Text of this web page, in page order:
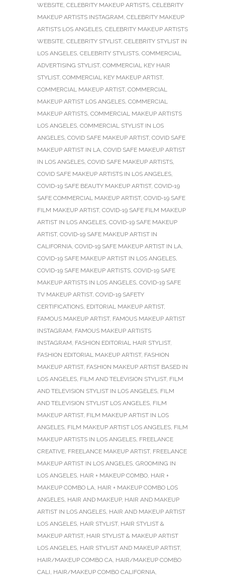
WEBSITE, CELEBRITY MAKEUP ARTISTS, CELEBRITY
MAKEUP ARTISTS INSTAGRAM, CELEBRITY MAKEUP
ARTISTS LOS ANGELES, CELEBRITY MAKEUP ARTISTS
WEBSITE, CELEBRITY STYLIST, CELEBRITY STYLIST IN
LOS ANGELES, CELEBRITY STYLISTS, COMMERCIAL
ADVERTISING STYLIST, COMMERCIAL KEY HAIR
STYLIST, COMMERCIAL KEY MAKEUP ARTIST,
COMMERCIAL MAKEUP ARTIST, COMMERCIAL
MAKEUP ARTIST LOS ANGELES, COMMERCIAL
MAKEUP ARTISTS, COMMERCIAL MAKEUP ARTISTS
LOS ANGELES, COMMERCIAL STYLIST IN LOS
ANGELES, COVID SAFE MAKEUP ARTIST, COVID SAFE
MAKEUP ARTIST IN LA, COVID SAFE MAKEUP ARTIST
IN LOS ANGELES, COVID SAFE MAKEUP ARTISTS,
COVID SAFE MAKEUP ARTISTS IN LOS ANGELES,
COVID-19 SAFE BEAUTY MAKEUP ARTIST, COVID-19
SAFE COMMERCIAL MAKEUP ARTIST, COVID-19 SAFE
FILM MAKEUP ARTIST, COVID-19 SAFE FILM MAKEUP
ARTIST IN LOS ANGELES, COVID-19 SAFE MAKEUP
ARTIST, COVID-19 SAFE MAKEUP ARTIST IN
CALIFORNIA, COVID-19 SAFE MAKEUP ARTIST IN LA,
COVID-19 SAFE MAKEUP ARTIST IN LOS ANGELES,
COVID-19 SAFE MAKEUP ARTISTS, COVID-19 SAFE
MAKEUP ARTISTS IN LOS ANGELES, COVID-19 SAFE
TV MAKEUP ARTIST, COVID-19 SAFETY
CERTIFICATIONS, EDITORIAL MAKEUP ARTIST,
FAMOUS MAKEUP ARTIST, FAMOUS MAKEUP ARTIST
INSTAGRAM, FAMOUS MAKEUP ARTISTS
INSTAGRAM, FASHION EDITORIAL HAIR STYLIST,
FASHION EDITORIAL MAKEUP ARTIST, FASHION
MAKEUP ARTIST, FASHION MAKEUP ARTIST BASED IN
LOS ANGELES, FILM AND TELEVISION STYLIST, FILM
AND TELEVISION STYLIST IN LOS ANGELES, FILM
AND TELEVISION STYLIST LOS ANGELES, FILM
MAKEUP ARTIST, FILM MAKEUP ARTIST IN LOS
ANGELES, FILM MAKEUP ARTIST LOS ANGELES, FILM
MAKEUP ARTISTS IN LOS ANGELES, FREELANCE
CREATIVE, FREELANCE MAKEUP ARTIST, FREELANCE
MAKEUP ARTIST IN LOS ANGELES, GROOMING IN
LOS ANGELES, HAIR + MAKEUP COMBO, HAIR +
MAKEUP COMBO LA, HAIR + MAKEUP COMBO LOS
ANGELES, HAIR AND MAKEUP, HAIR AND MAKEUP
ARTIST IN LOS ANGELES, HAIR AND MAKEUP ARTIST
LOS ANGELES, HAIR STYLIST, HAIR STYLIST &
MAKEUP ARTIST, HAIR STYLIST & MAKEUP ARTIST
LOS ANGELES, HAIR STYLIST AND MAKEUP ARTIST,
HAIR/MAKEUP COMBO CA, HAIR/MAKEUP COMBO
CALI, HAIR/MAKEUP COMBO CALIFORNIA,